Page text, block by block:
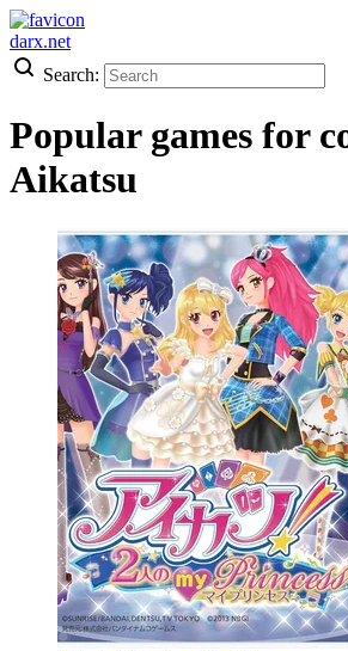
darx.net
Search:
Popular games for
Aikatsu